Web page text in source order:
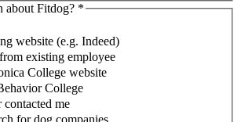
about Fitdog? *
website (e.g. Indeed)
existing employee
College website
College
contacted me
for dog companies